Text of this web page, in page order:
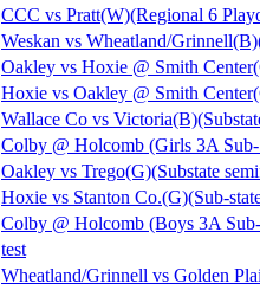
CCC vs Pratt(W)(Regional 6
Weskan vs Wheatland/
Oakley vs Hoxie @ Smith
Hoxie vs Oakley @ Smith
Wallace Co vs
Colby @ Holcomb (Girls 3A
Oakley vs Trego(G)(Substate
Hoxie vs Stanton Co.(G)(Sub-
Colby @ Holcomb (Boys 3A
test
Wheatland/Grinnell vs Golden